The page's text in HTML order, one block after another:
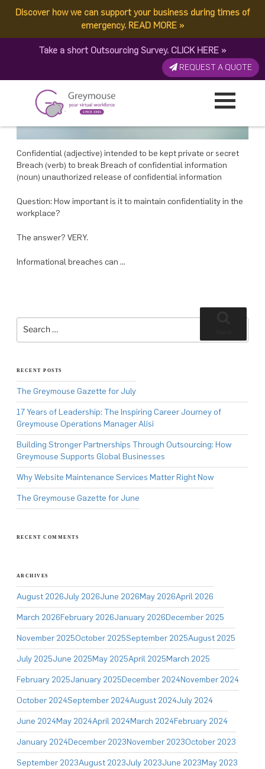
Discover how we can support your business during times of
emergency. READ MORE »
Take a short Outsourcing Survey. CLICK HERE »
REQUEST A QUOTE
TAG:BREACH OF CONFIDENTIAL INFORMATION
Avoid Breach of Confidential Information in the Workplace – Greymouse
Confidential (adjective) intended to be kept private or secret
Breach (verb) to break Breach of confidential information
(noun) unauthorized release of confidential information
Question: How important is it to maintain confidentiality in the
workplace?
The answer? VERY.
Informational breaches can …
Search
for:
RECENT POSTS
The Greymouse Gazette for July
17 Years of Leadership: The Inspiring Career Journey of
Greymouse Operations Manager Alisi
Building Stronger Partnerships Through Outsourcing: How
Greymouse Supports Global Businesses
Why Website Maintenance Services Matter Right Now
The Greymouse Gazette for June
RECENT COMMENTS
ARCHIVES
August 2026July 2026June 2026May 2026April 2026
March 2026February 2026January 2026December 2025
November 2025October 2025September 2025August 2025
July 2025June 2025May 2025April 2025March 2025
February 2025January 2025December 2024November 2024
October 2024September 2024August 2024July 2024
June 2024May 2024April 2024March 2024February 2024
January 2024December 2023November 2023October 2023
September 2023August 2023July 2023June 2023May 2023